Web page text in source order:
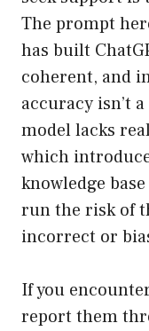
The prompt
has built
coherent, and
accuracy isn’t
model lacks
which
knowledge
run the risk of
incorrect or
If you
report them